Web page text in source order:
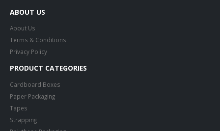
ABOUT US
About Us
Terms & Conditions
Privacy Policy
PRODUCT CATEGORIES
Cardboard Boxes
Paper Packaging
Tapes
Strapping